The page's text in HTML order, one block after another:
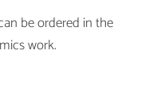
be ordered in the
work.